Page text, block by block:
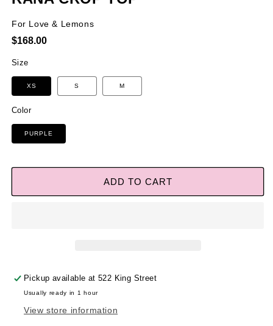
For Love & Lemons
Regular
$168.00
Color
PURPLE
Size
XS S M
ADD TO CART
Pickup available at522 King Street
Usually ready in 1 hour
View store information